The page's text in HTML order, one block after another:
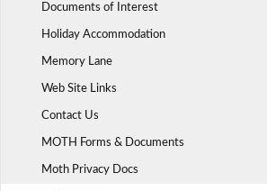
Documents of Interest
Holiday Accommodation
Memory Lane
Web Site Links
Contact Us
MOTH Forms & Documents
Moth Privacy Docs